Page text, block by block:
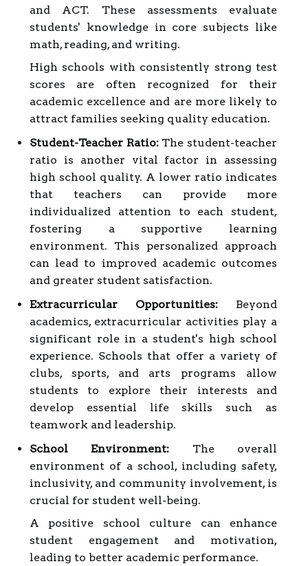
and ACT. These assessments evaluate
students' knowledge in core subjects like
math, reading, and writing.
High schools with consistently strong test
scores are often recognized for their
academic excellence and are more likely to
attract families seeking quality education.
Student-Teacher Ratio:The student-teacher
ratio is another vital factor in assessing
high school quality. A lower ratio indicates
that teachers can provide more
individualized attention to each student,
fostering a supportive learning
environment. This personalized approach
can lead to improved academic outcomes
and greater student satisfaction.
Extracurricular Opportunities: Beyond
academics, extracurricular activities play a
significant role in a student's high school
experience. Schools that offer a variety of
clubs, sports, and arts programs allow
students to explore their interests and
develop essential life skills such as
teamwork and leadership.
School Environment: The overall
environment of a school, including safety,
inclusivity, and community involvement, is
crucial for student well-being.
A positive school culture can enhance
student engagement and motivation,
leading to better academic performance.